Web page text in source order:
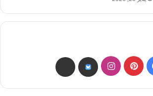
فيسبوكبينتيريستانستقرامbsky
threads